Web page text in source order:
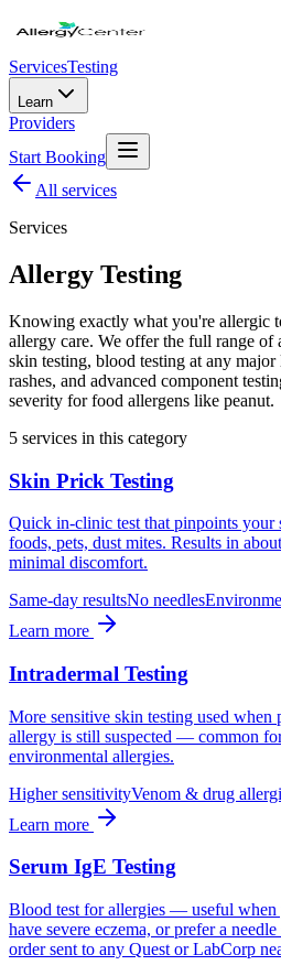
ServicesTesting
Learn
Providers
Start Booking
All services
Services
Allergy Testing
Knowing exactly what you're allergic
allergy care. We offer the full range
skin testing, blood testing at any
rashes, and advanced component
severity for food allergens like peanut.
5 services in this category
Skin Prick Testing
Quick in-clinic test that pinpoints
foods, pets, dust mites. Results in
minimal discomfort.
Same-day resultsNo needles
Learn more
Intradermal Testing
More sensitive skin testing used when
allergy is still suspected — common
environmental allergies.
Higher sensitivityVenom & drug
Learn more
Serum IgE Testing
Blood test for allergies — useful when
have severe eczema, or prefer a
order sent to any Quest or LabCorp